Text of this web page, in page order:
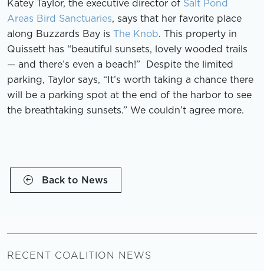
Katey Taylor, the executive director of Salt Pond
Areas Bird Sanctuaries, says that her favorite place
along Buzzards Bay is The Knob. This property in
Quissett has “beautiful sunsets, lovely wooded trails
— and there’s even a beach!” Despite the limited
parking, Taylor says, “It’s worth taking a chance there
will be a parking spot at the end of the harbor to see
the breathtaking sunsets.” We couldn’t agree more.
Back to News
RECENT COALITION NEWS